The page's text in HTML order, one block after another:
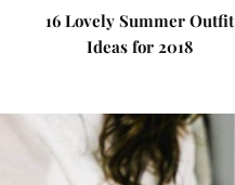
16 Lovely Summer Outfit
Ideas for 2018